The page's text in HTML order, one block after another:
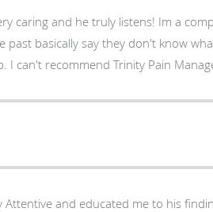
he truly listens! Im a complicated patient
past basically say they don't know
me, Dr Classen hasn't given up. I can't recommend Trinity